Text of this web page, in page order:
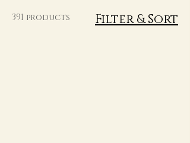
391 products Filter & Sort